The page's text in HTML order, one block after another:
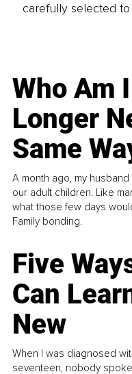
carefully selected
Who Am
Longer
Same
A month ago, my
our adult children. Like
what those few days
Family bonding.
Five
Can
New
When I was diagnosed
seventeen, nobody